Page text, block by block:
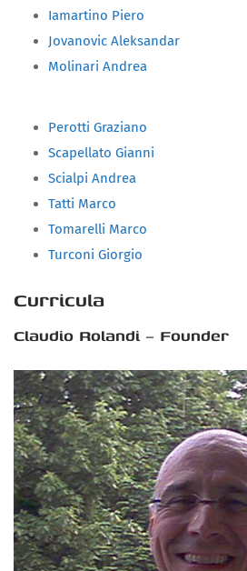
Iamartino Piero
Jovanovic Aleksandar
Molinari Andrea
Perotti Graziano
Scapellato Gianni
Scialpi Andrea
Tatti Marco
Tomarelli Marco
Turconi Giorgio
Curricula
Claudio Rolandi – Founder